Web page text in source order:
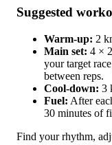
Suggested
Warm-up: 2
Main set: 4 ×
your target
between reps.
Cool-down: 3
Fuel: After
30 minutes of
Find your rhythm,